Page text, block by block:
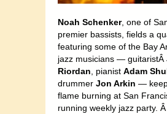
Noah Schenker, one of
premier bassists, fields a
featuring some of the Bay
jazz musicians — guitaristÂ
Riordan , pianist Adam
drummer Jon Arkin —
flame burning at San
running weekly jazz party.